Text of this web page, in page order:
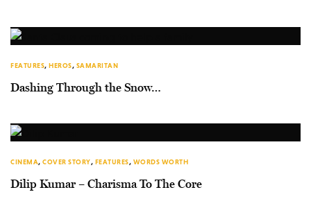
FEATURES, HEROS, SAMARITAN
Dashing Through the Snow…
CINEMA, COVER STORY, FEATURES, WORDS WORTH
Dilip Kumar – Charisma To The Core